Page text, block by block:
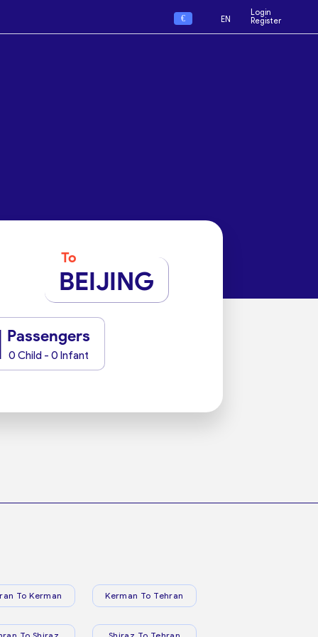
€ EN
Login
Register
To
BEIJING
Passengers
0 Child - 0 Infant
To Kerman Kerman To Tehran